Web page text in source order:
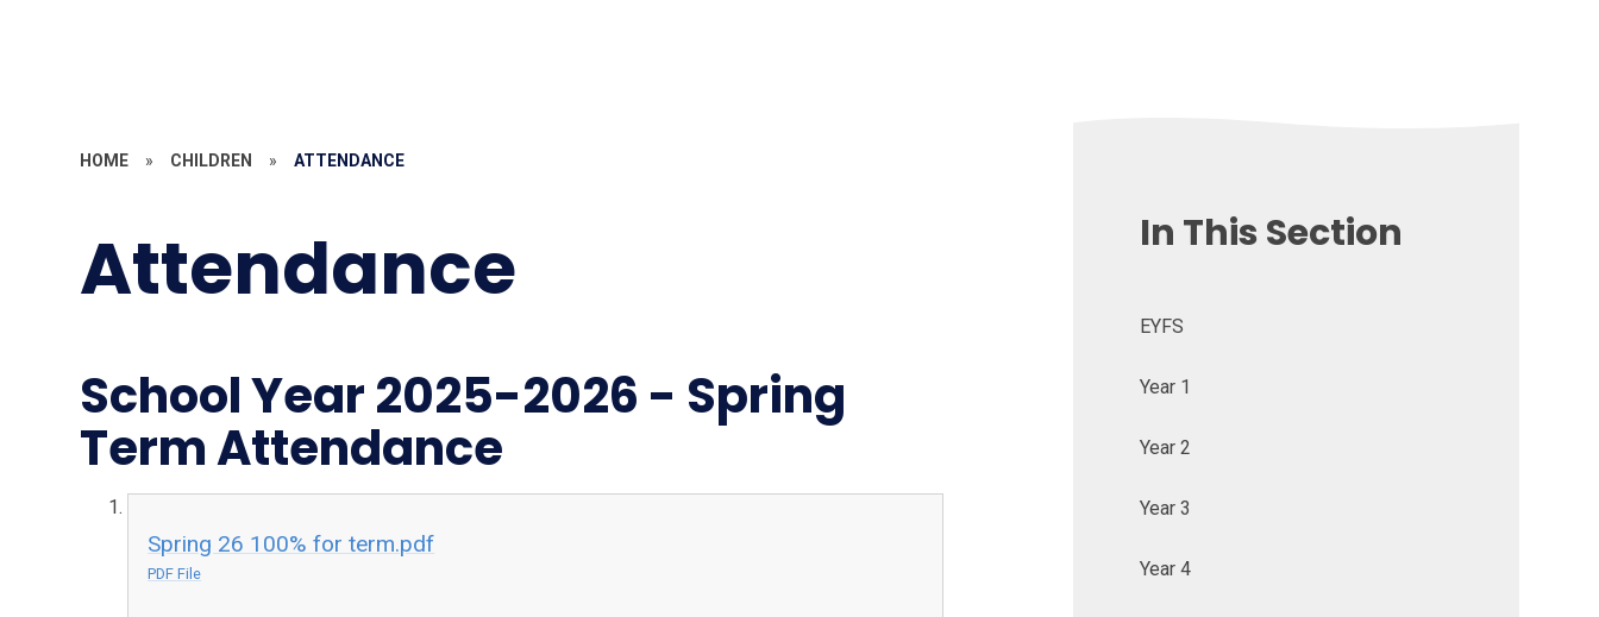
HOME » CHILDREN » ATTENDANCE
Attendance
School Year 2025-2026 - Spring
Term Attendance
Spring 26 100% for term.pdf
PDF File
In This Section
EYFS
Year 1
Year 2
Year 3
Year 4